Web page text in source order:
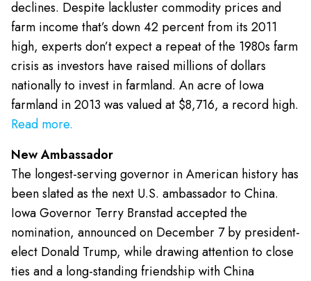
declines. Despite lackluster commodity prices and
farm income that’s down 42 percent from its 2011
high, experts don’t expect a repeat of the 1980s farm
crisis as investors have raised millions of dollars
nationally to invest in farmland. An acre of Iowa
farmland in 2013 was valued at $8,716, a record high.
Read more.
New Ambassador
The longest-serving governor in American history has
been slated as the next U.S. ambassador to China.
Iowa Governor Terry Branstad accepted the
nomination, announced on December 7 by president-
elect Donald Trump, while drawing attention to close
ties and a long-standing friendship with China